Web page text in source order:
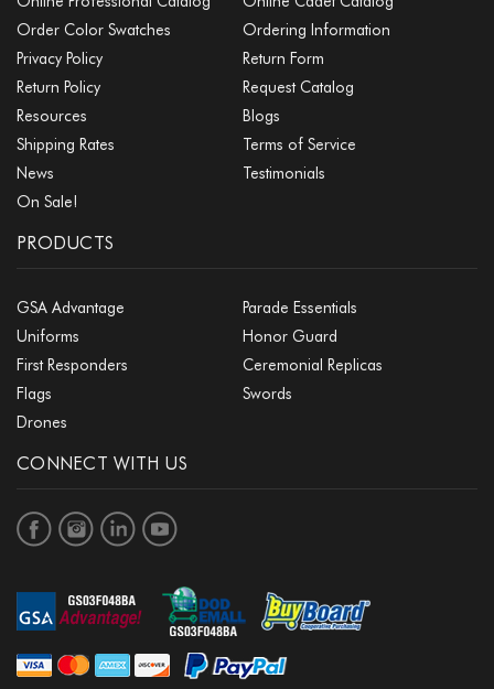
Order Color Swatches
Ordering Information
Privacy Policy
Return Form
Return Policy
Request Catalog
Resources
Blogs
Shipping Rates
Terms of Service
News
Testimonials
On Sale!
PRODUCTS
GSA Advantage
Parade Essentials
Uniforms
Honor Guard
First Responders
Ceremonial Replicas
Flags
Swords
Drones
CONNECT WITH US